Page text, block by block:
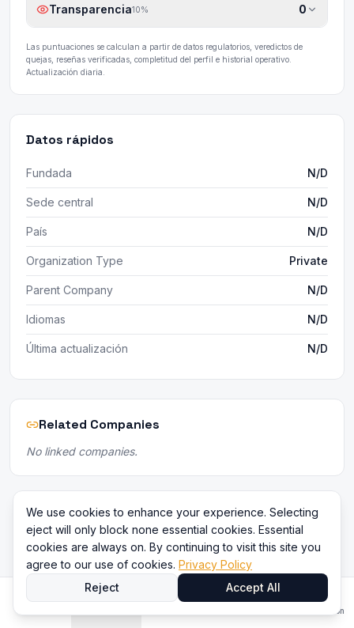
We use cookies to enhance your experience. Selecting
eject will only block none essential cookies. Essential
cookies are always on. By continuing to visit this site you
agree to our use of cookies. Privacy Policy
Reject
Accept All
Transparencia10% 0
Las puntuaciones se calculan a partir de datos regulatorios, veredictos de
quejas, reseñas verificadas, completitud del perfil e historial operativo.
Actualización diaria.
Datos rápidos
Fundada N/D
Sede central N/D
País N/D
Organization Type Private
Parent Company N/D
Idiomas N/D
Última actualización N/D
Related Companies
No linked companies.
Iniciar sesión